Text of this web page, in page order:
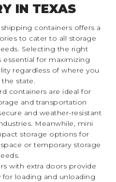
IN TEXAS
containers offers a
to cater to all storage
Selecting the right
for maximizing
regardless of where you
the state.
containers are ideal for
and transportation
and weather-resistant
Meanwhile, mini
storage options for
or temporary storage
with extra doors provide
for loading and unloading